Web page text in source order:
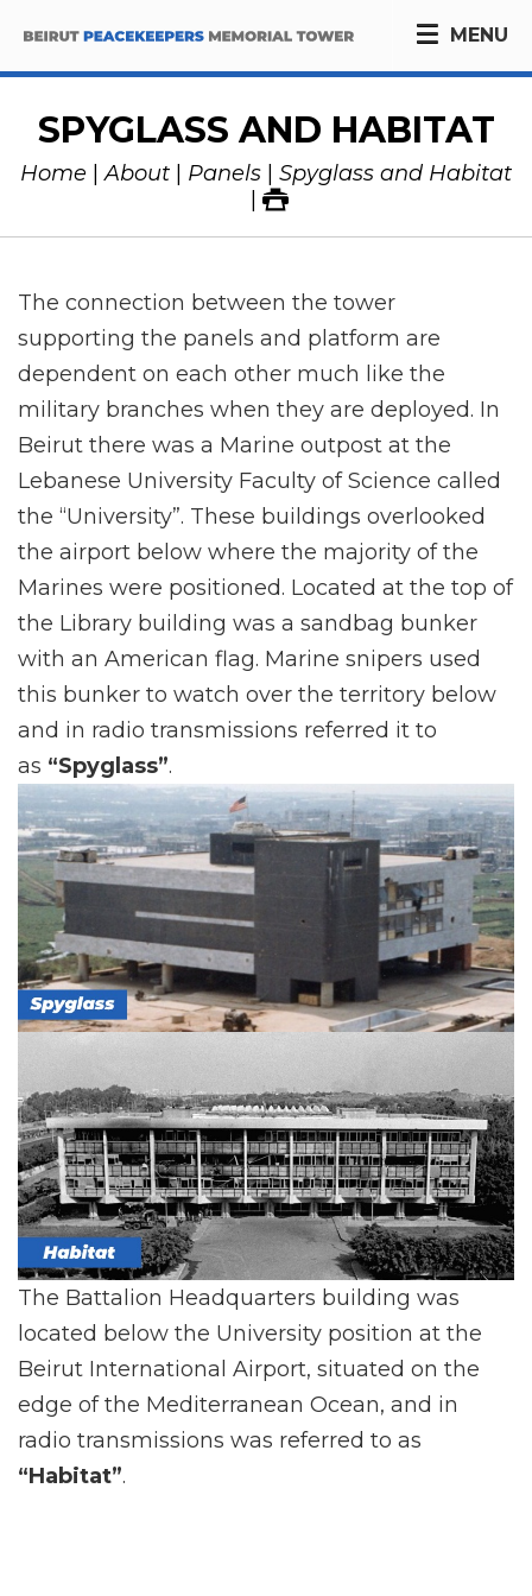
MENU
SPYGLASS AND HABITAT
Home About Panels Spyglass and Habitat
The connection between the tower
supporting the panels and platform are
dependent on each other much like the
military branches when they are deployed. In
Beirut there was a Marine outpost at the
Lebanese University Faculty of Science called
the “University”. These buildings overlooked
the airport below where the majority of the
Marines were positioned. Located at the top of
the Library building was a sandbag bunker
with an American flag. Marine snipers used
this bunker to watch over the territory below
and in radio transmissions referred it to
as “Spyglass”.
The Battalion Headquarters building was
located below the University position at the
Beirut International Airport, situated on the
edge of the Mediterranean Ocean, and in
radio transmissions was referred to as
“Habitat”.